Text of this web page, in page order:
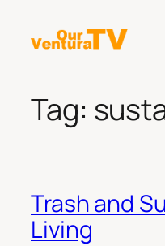
content
Tag:
Trash and
Living